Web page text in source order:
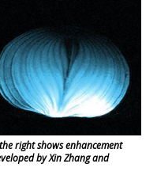
right shows enhancement
by Xin Zhang and